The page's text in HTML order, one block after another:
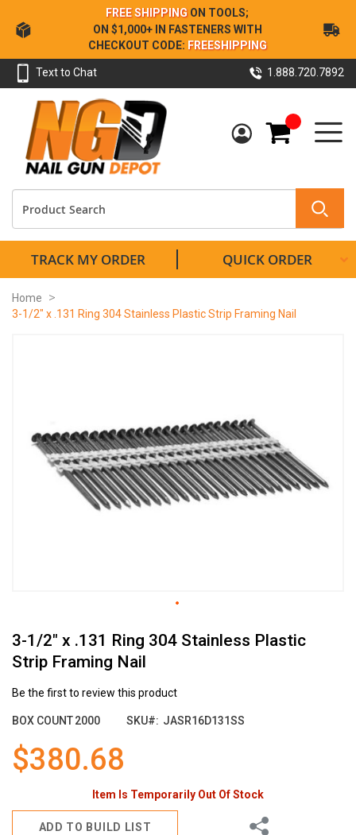
Skip
to
Content
FREE SHIPPING ON TOOLS;
ON $1,000+ IN FASTENERS WITH
CHECKOUT CODE: FREESHIPPING
Text to Chat 1.888.720.7892
My Cart
TRACK MY ORDER QUICK ORDER
Home
3-1/2" x .131 Ring 304 Stainless Plastic Strip Framing Nail
3-1/2" x .131 Ring 304 Stainless Plastic
Strip Framing Nail
Be the first to review this product
BOX COUNT2000 SKU JASR16D131SS
$380.68
Item Is Temporarily Out Of Stock
ADD TO BUILD LIST
Share
images
gallery
to
the
beginning
of
images